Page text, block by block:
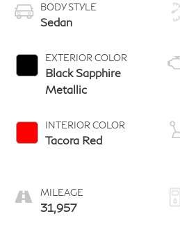
BODY STYLE
Sedan
EXTERIOR COLOR
Black Sapphire
Metallic
INTERIOR COLOR
Tacora Red
MILEAGE
31,957